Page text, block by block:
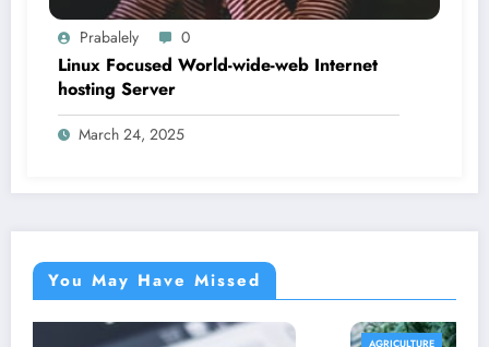
Prabalely 0
Linux Focused World-wide-web Internet
hosting Server
March 24, 2025
You May Have Missed
AGRICULTURE